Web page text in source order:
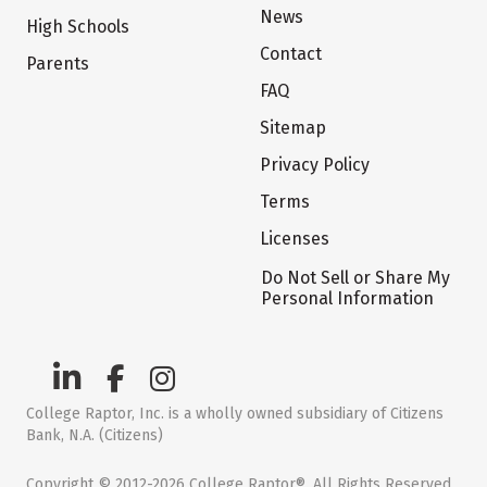
High Schools
Parents
News
Contact
FAQ
Sitemap
Privacy Policy
Terms
Licenses
Do Not Sell or Share My
Personal Information
College Raptor, Inc. is a wholly owned subsidiary of Citizens
Bank, N.A. (Citizens)